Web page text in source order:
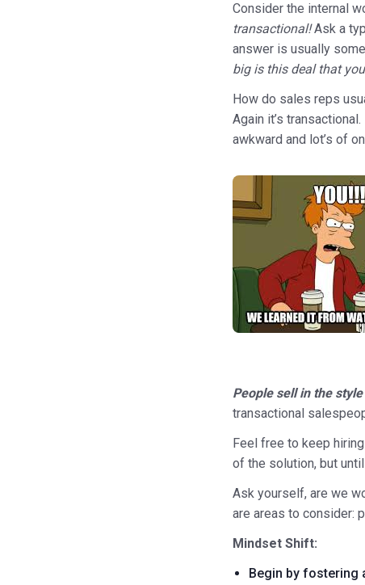
Consider the internal
transactional!Ask a
answer is usually
big is this deal that
How do sales reps
Again it’s
awkward and lot’s of
People sell in the
transactional
Feel free to keep
of the solution, but
Ask yourself, are we
are areas to consider:
Mindset Shift:
Begin by fostering